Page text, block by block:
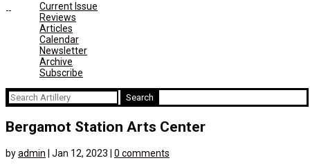
Current Issue
Reviews
Articles
Calendar
Newsletter
Archive
Subscribe
Search
for:
Bergamot Station Arts Center
byadmin Jan 12, 2023
0 comments